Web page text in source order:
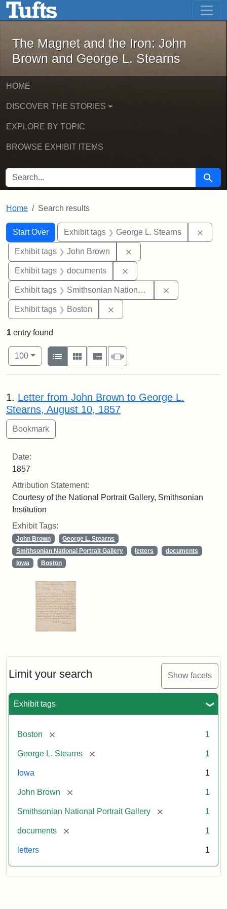
Skip to main content Skip to first result
The Magnet and the Iron: John
The Magnet and the Iron: John
Brown and George L. Stearns
HOME
DISCOVER THE STORIES
EXPLORE BY TOPIC
BROWSE EXHIBIT ITEMS
SEARCH FOR Search
Home Search results
Search
Search Constraints
Start Over
You searched for:Exhibit tags George L. Stearns
Exhibit tags John Brown
Exhibit tags documents
Exhibit tags Smithsonian National Portrait Gallery
Exhibit tags Boston
Limit your search Show facets
Exhibit tags
Boston [remove] 1
George L. Stearns [remove] 1
Iowa 1
John Brown [remove] 1
Smithsonian National Portrait Gallery [remove] 1
documents [remove] 1
letters 1
1 entry found
Number of results to display per page
100per page
View results as:
List
Gallery MasonrySlideshow
Search Results
1. Letter from John Brown to George L.
Stearns, August 10, 1857
Date:
1857
Attribution Statement:
Courtesy of the National Portrait Gallery, Smithsonian
Institution
Exhibit Tags:
John Brown
George L. Stearns
Smithsonian National Portrait Gallery
letters
documents
Iowa
Boston